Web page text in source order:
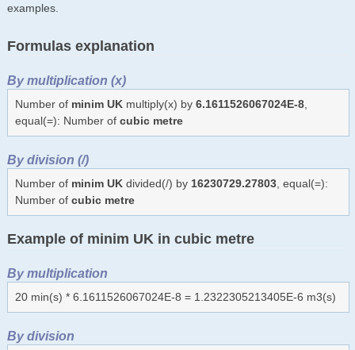
examples.
Formulas explanation
By multiplication (x)
Number of minim UKmultiply(x) by 6.1611526067024E-8,
equal(=): Number of cubic metre
By division (/)
Number of minim UKdivided(/) by 16230729.27803, equal(=):
Number of cubic metre
Example of minim UK in cubic metre
By multiplication
20 min(s) * 6.1611526067024E-8 = 1.2322305213405E-6 m3(s)
By division